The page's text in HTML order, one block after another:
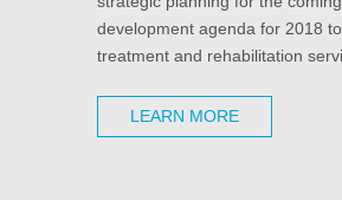
development agenda for 2018
treatment and rehabilitation
LEARN MORE